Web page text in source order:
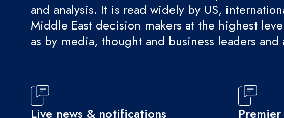
and analysis. It is read widely by US,
Middle East decision makers at the highest
as by media, thought and business leaders and
Live news & notifications